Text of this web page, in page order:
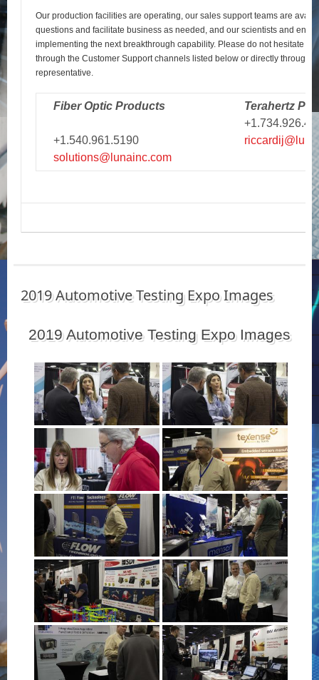
Our production facilities are operating, our sales support teams are
questions and facilitate business as needed, and our scientists and
implementing the next breakthrough capability. Please do not hesitate to
through the Customer Support channels listed below or directly through
representative.
Fiber Optic Products
+1.540.961.5190
solutions@lunainc.com
Terahertz
2019 Automotive Testing Expo Images
2019 Automotive Testing Expo Images